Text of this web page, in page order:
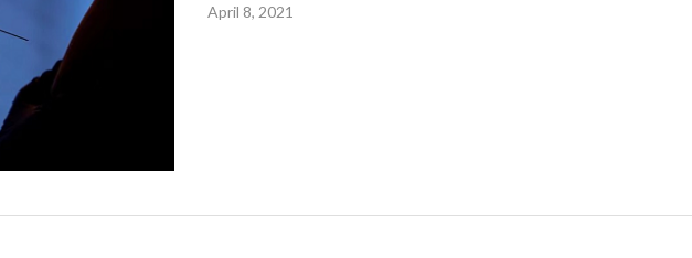
April 8, 2021